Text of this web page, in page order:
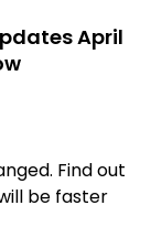
April
Find out
be faster